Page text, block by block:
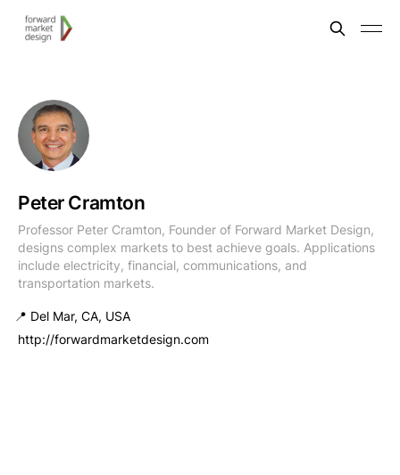
Peter Cramton
Professor Peter Cramton, Founder of Forward Market Design,
designs complex markets to best achieve goals. Applications
include electricity, financial, communications, and
transportation markets.
📍 Del Mar, CA, USA
http://forwardmarketdesign.com